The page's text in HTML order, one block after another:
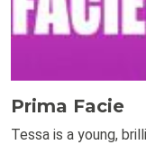
Prima Facie
Tessa is a young,